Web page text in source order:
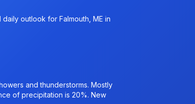
outlook for Falmouth, ME in
and thunderstorms. Mostly
of precipitation is 20%. New